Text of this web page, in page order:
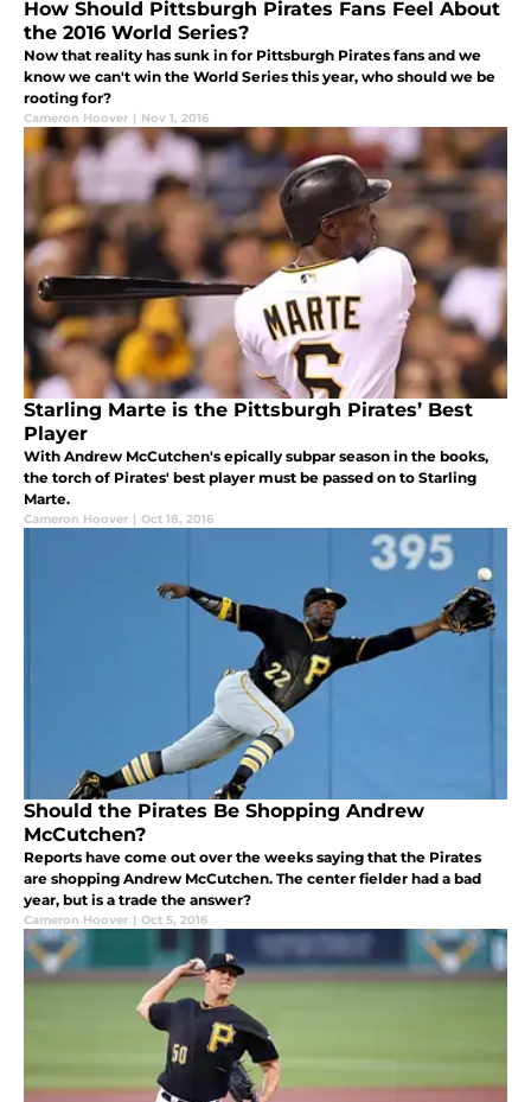
How Should Pittsburgh Pirates Fans Feel About
the 2016 World Series?
Now that reality has sunk in for Pittsburgh Pirates fans and we
know we can't win the World Series this year, who should we be
rooting for?
Cameron Hoover | Nov 1, 2016
Starling Marte is the Pittsburgh Pirates’ Best
Player
With Andrew McCutchen's epically subpar season in the books,
the torch of Pirates' best player must be passed on to Starling
Marte.
Cameron Hoover | Oct 18, 2016
Should the Pirates Be Shopping Andrew
McCutchen?
Reports have come out over the weeks saying that the Pirates
are shopping Andrew McCutchen. The center fielder had a bad
year, but is a trade the answer?
Cameron Hoover | Oct 5, 2016